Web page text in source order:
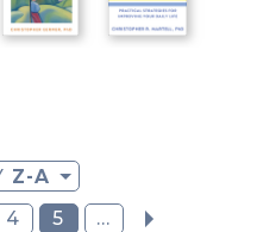
Z-A
4 5 ...